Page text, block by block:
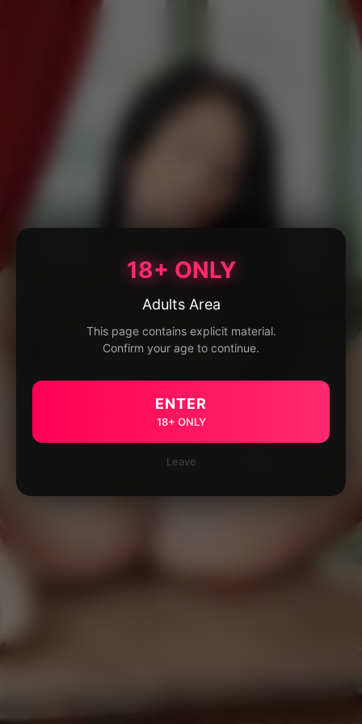
18+ ONLY
Adults Area
This page contains explicit material.
Confirm your age to continue.
ENTER
18+ ONLY
Leave